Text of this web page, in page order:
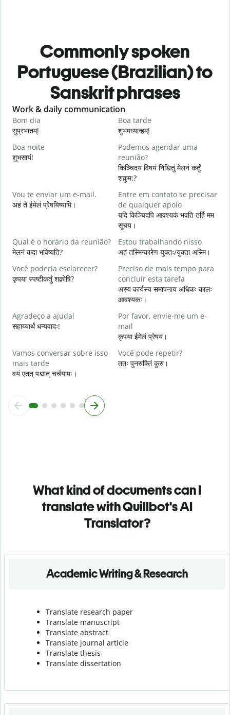
Commonly spoken
Portuguese (Brazilian) to
Sanskrit phrases
Slide 1 of 6
Work & daily communication
Bom dia
सुप्रभातम्!
Boa tarde
शुभमध्यान्हम्!
Boa noite
शुभसायं!
Podemos agendar uma
reunião?
किञ्चिदयं विषयं निश्चितुं मेलनं कर्तुं
शक्नुम:?
Vou te enviar um e-mail.
अहं ते ईमेलं प्रेषयिष्यामि।
Entre em contato se precisar
de qualquer apoio
यदि किञ्चिदपि आवश्यकं भवति तर्हि मम
सूचय।
Qual é o horário da reunião?
मेलनं कदा भविष्यति?
Estou trabalhando nisso
अहं तस्मिन्कारेण युक्तः/युक्ता अस्मि।
Você poderia esclarecer?
कृपया स्पष्टीकर्तुं शक्नोषि?
Preciso de mais tempo para
concluir esta tarefa
अस्य कार्यस्य समापनाय अधिकः कालः
आवश्यकः।
Agradeço a ajuda!
सहाय्यार्थं धन्यवादः!
Por favor, envie-me um e-
mail
कृपया ईमेलं प्रेषय।
Vamos conversar sobre isso
mais tarde
वयं एतत् पश्चात् चर्चयामः।
Você pode repetir?
ततः पुनरुक्तिं कुरु।
What kind of documents can I
translate with Quillbot's AI
Translator?
Academic Writing & Research
Translate research paper
Translate manuscript
Translate abstract
Translate journal article
Translate thesis
Translate dissertation